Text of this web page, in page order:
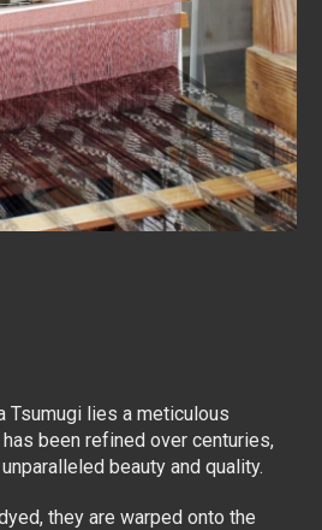
Tsumugi lies a meticulous
been refined over centuries,
beauty and quality.
they are warped onto the